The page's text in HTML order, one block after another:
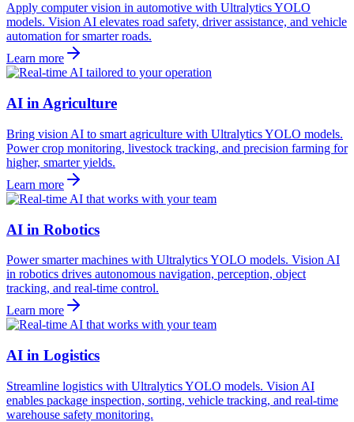
Apply computer vision in automotive with Ultralytics YOLO
models. Vision AI elevates road safety, driver assistance, and vehicle
automation for smarter roads.
Learn more
AI in Agriculture
Bring vision AI to smart agriculture with Ultralytics YOLO models.
Power crop monitoring, livestock tracking, and precision farming for
higher, smarter yields.
Learn more
AI in Robotics
Power smarter machines with Ultralytics YOLO models. Vision AI
in robotics drives autonomous navigation, perception, object
tracking, and real-time control.
Learn more
AI in Logistics
Streamline logistics with Ultralytics YOLO models. Vision AI
enables package inspection, sorting, vehicle tracking, and real-time
warehouse safety monitoring.